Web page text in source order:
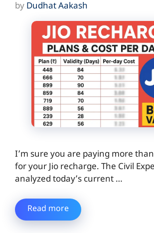
by Dudhat Aakash
I’m sure you are paying more
for your Jio recharge. The Civil
analyzed today’s current …
Read more